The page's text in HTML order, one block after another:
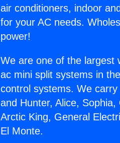
air conditioners, indoor
for your AC needs.
power!
We are one of the largest
ac mini split systems in
control systems. We
and Hunter, Alice,
Arctic King, General
El Monte.